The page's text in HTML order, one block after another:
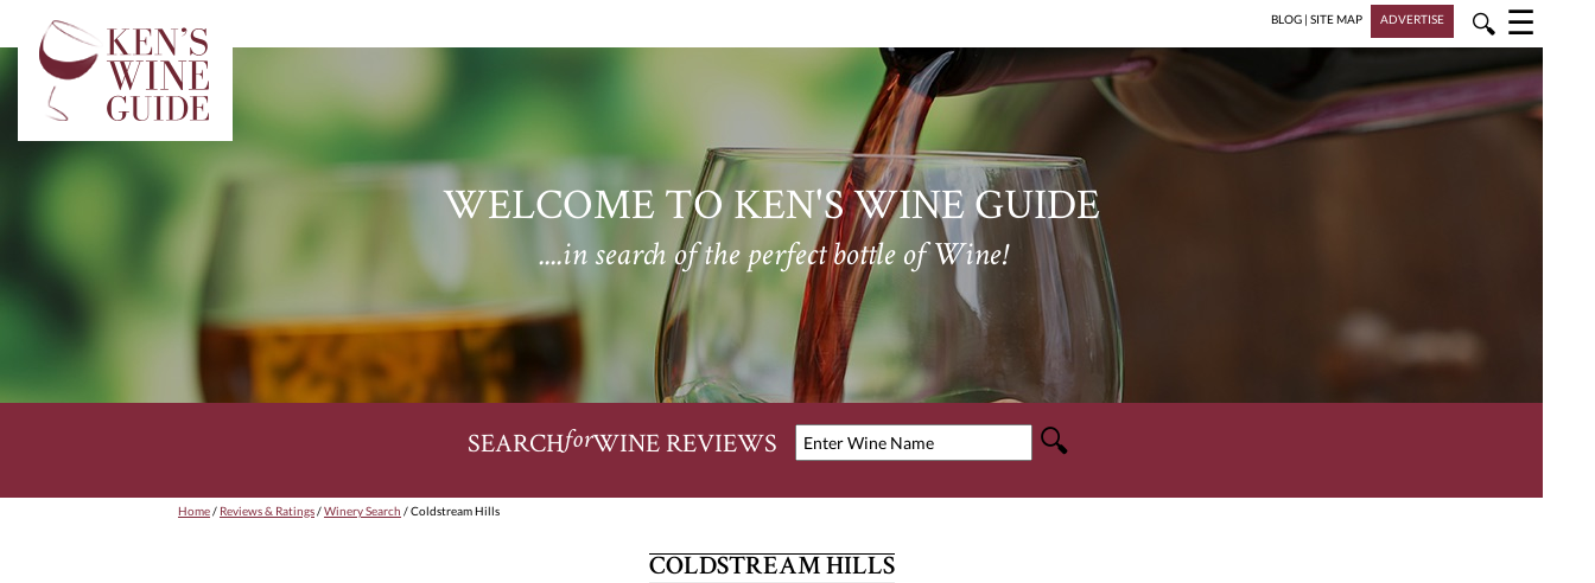
BLOG | SITE MAP ADVERTISE 🔍 ☰
WELCOME TO KEN'S WINE GUIDE
....in search of the perfect bottle of Wine!
SEARCHforWINE REVIEWS
Home/ Reviews & Ratings/Winery Search / Coldstream Hills
COLDSTREAM HILLS